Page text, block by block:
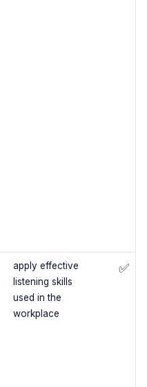
apply effective
listening skills
used in the
workplace
✅